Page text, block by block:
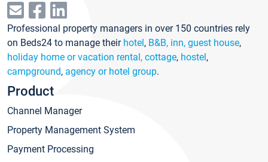
Professional property managers in over 150 countries rely
on Beds24 to manage their hotel, B&B, inn, guest house,
holiday home or vacation rental, cottage, hostel,
campground, agency or hotel group.
Product
Channel Manager
Property Management System
Payment Processing